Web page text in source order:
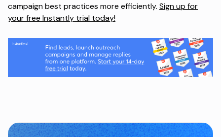
campaign best practices more efficiently. Sign up for
your free Instantly trial today!